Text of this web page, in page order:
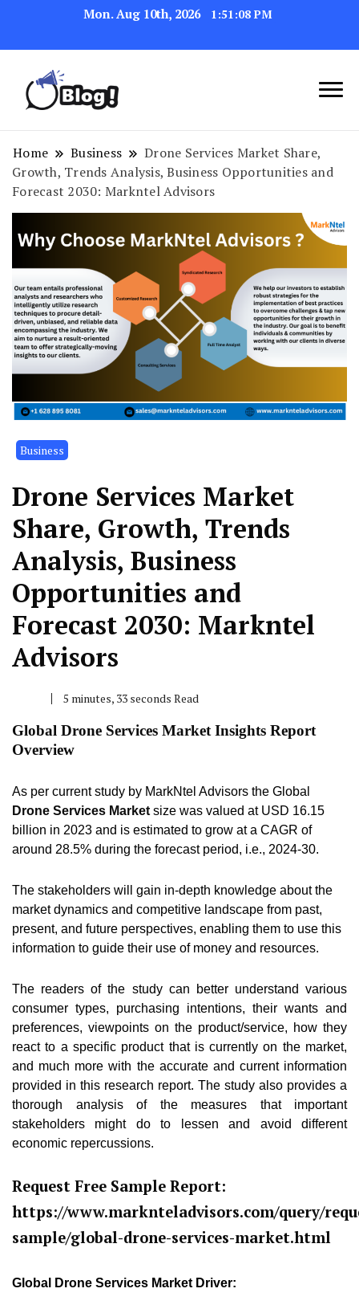
Mon. Aug 10th, 2026 1:51:09 PM
Your Blog's Authority
Link Up for Unmatched Blogging
Success
Home Business
Drone Services Market Share,
Growth, Trends Analysis, Business Opportunities and
Forecast 2030: Markntel Advisors
Business
Drone Services Market
Share, Growth, Trends
Analysis, Business
Opportunities and
Forecast 2030: Markntel
Advisors
5 minutes, 33 seconds Read
Global Drone Services Market Insights Report
Overview
As per current study by MarkNtel Advisors the Global
Drone Services Market size was valued at USD 16.15
billion in 2023 and is estimated to grow at a CAGR of
around 28.5% during the forecast period, i.e., 2024-30.
The stakeholders will gain in-depth knowledge about the
market dynamics and competitive landscape from past,
present, and future perspectives, enabling them to use this
information to guide their use of money and resources.
The readers of the study can better understand various
consumer types, purchasing intentions, their wants and
preferences, viewpoints on the product/service, how they
react to a specific product that is currently on the market,
and much more with the accurate and current information
provided in this research report. The study also provides a
thorough analysis of the measures that important
stakeholders might do to lessen and avoid different
economic repercussions.
Request Free Sample Report:
https://www.marknteladvisors.com/query/
sample/global-drone-services-market.html
Global Drone Services Market Driver: